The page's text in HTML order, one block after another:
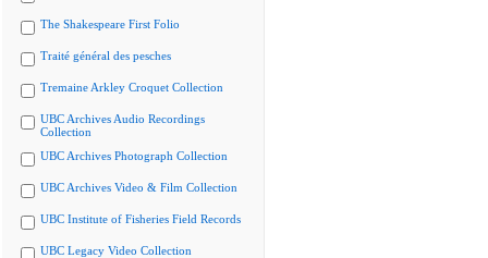
The Shakespeare First Folio
Traité général des pesches
Tremaine Arkley Croquet Collection
UBC Archives Audio Recordings
Collection
UBC Archives Photograph Collection
UBC Archives Video & Film Collection
UBC Institute of Fisheries Field Records
UBC Legacy Video Collection